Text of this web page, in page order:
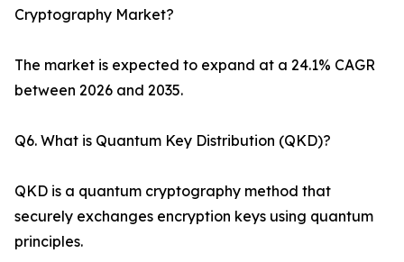
Cryptography Market?
The market is expected to expand at a 24.1% CAGR
between 2026 and 2035.
Q6. What is Quantum Key Distribution (QKD)?
QKD is a quantum cryptography method that
securely exchanges encryption keys using quantum
principles.